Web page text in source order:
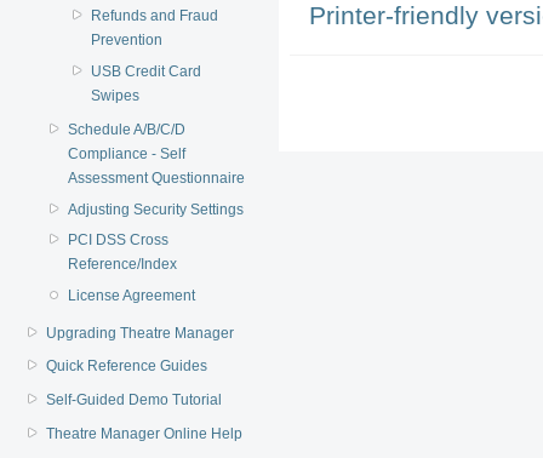
Refunds and Fraud
Prevention
USB Credit Card
Swipes
Schedule A/B/C/D
Compliance - Self
Assessment Questionnaire
Adjusting Security Settings
PCI DSS Cross
Reference/Index
License Agreement
Upgrading Theatre Manager
Quick Reference Guides
Self-Guided Demo Tutorial
Theatre Manager Online Help
Printer-friendly